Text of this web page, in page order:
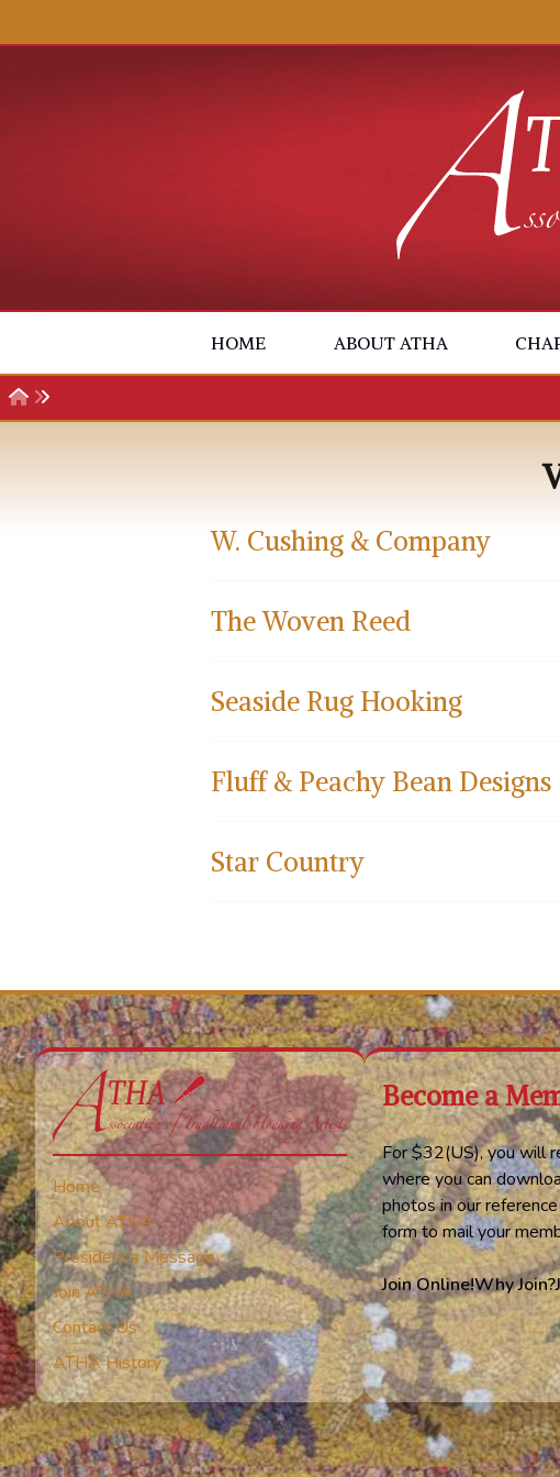
HOME ABOUT ATHA
W. Cushing & Company
The Woven Reed
Seaside Rug Hooking
Fluff & Peachy Bean Designs
Star Country
Home
About ATHA
President’s Message
Join ATHA
Contact Us
ATHA History
Become a
For $32(US), you will
where you can
photos in our
form to mail your
Join Online!Why Join?